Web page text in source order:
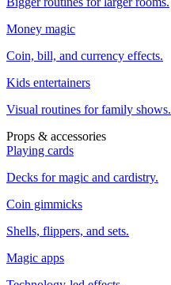
Money magic
Coin, bill, and currency effects.
Kids entertainers
Visual routines for family shows.
Props & accessories
Playing cards
Decks for magic and cardistry.
Coin gimmicks
Shells, flippers, and sets.
Magic apps